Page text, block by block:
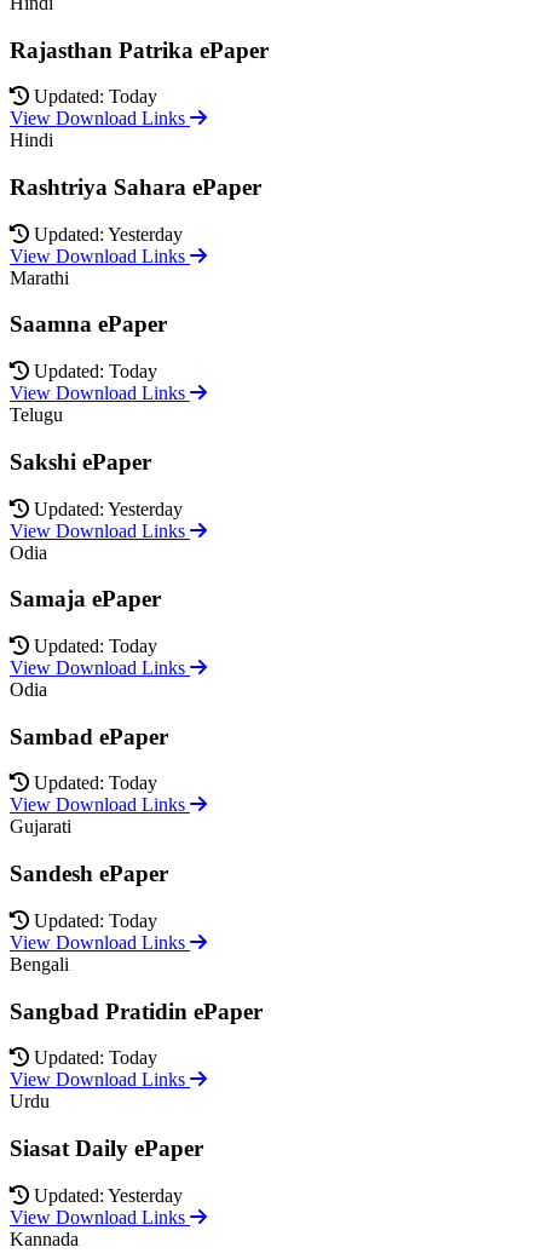
Rajasthan Patrika ePaper
Updated: Today
View Download Links
Hindi
Rashtriya Sahara ePaper
Updated: Yesterday
View Download Links
Marathi
Saamna ePaper
Updated: Today
View Download Links
Telugu
Sakshi ePaper
Updated: Yesterday
View Download Links
Odia
Samaja ePaper
Updated: Today
View Download Links
Odia
Sambad ePaper
Updated: Today
View Download Links
Gujarati
Sandesh ePaper
Updated: Today
View Download Links
Bengali
Sangbad Pratidin ePaper
Updated: Today
View Download Links
Urdu
Siasat Daily ePaper
Updated: Yesterday
View Download Links
Kannada